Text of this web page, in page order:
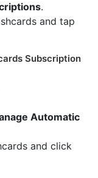
.
and tap
Subscription
Automatic
and click